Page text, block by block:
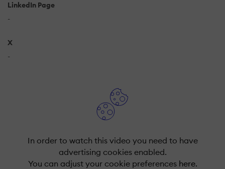
LinkedIn Page
-
X
-
In order to watch this video you need to have
advertising cookies enabled.
You can adjust your cookie preferences here.